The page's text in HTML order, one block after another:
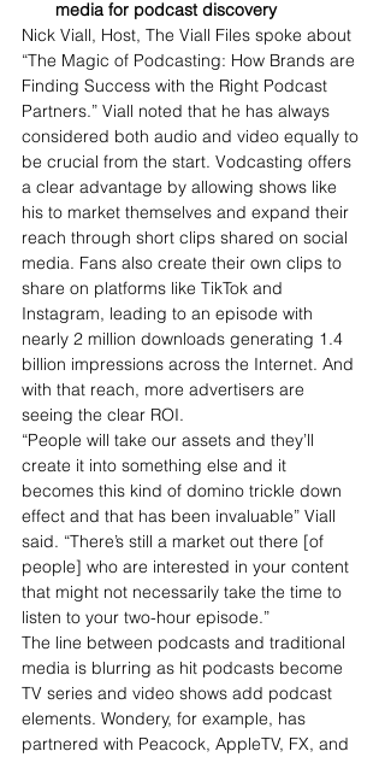
media for podcast discovery
Nick Viall, Host, The Viall Files spoke about
“The Magic of Podcasting: How Brands are
Finding Success with the Right Podcast
Partners.” Viall noted that he has always
considered both audio and video equally to
be crucial from the start. Vodcasting offers
a clear advantage by allowing shows like
his to market themselves and expand their
reach through short clips shared on social
media. Fans also create their own clips to
share on platforms like TikTok and
Instagram, leading to an episode with
nearly 2 million downloads generating 1.4
billion impressions across the Internet. And
with that reach, more advertisers are
seeing the clear ROI.
“People will take our assets and they’ll
create it into something else and it
becomes this kind of domino trickle down
effect and that has been invaluable” Viall
said. “There’s still a market out there [of
people] who are interested in your content
that might not necessarily take the time to
listen to your two-hour episode.”
The line between podcasts and traditional
media is blurring as hit podcasts become
TV series and video shows add podcast
elements. Wondery, for example, has
partnered with Peacock, AppleTV, FX, and